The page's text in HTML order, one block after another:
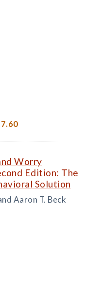
Worry
Edition: The
Solution
Aaron T. Beck